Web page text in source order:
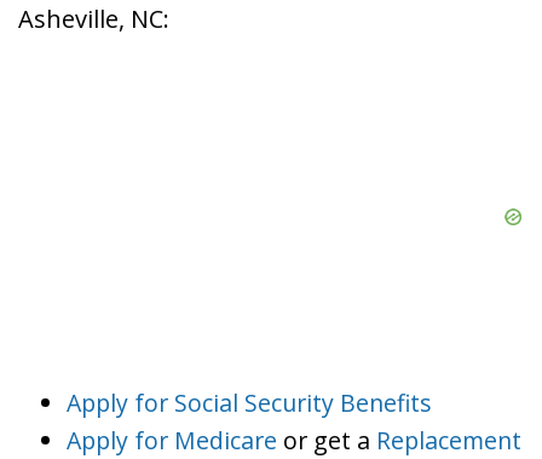
Asheville, NC:
Apply for Social Security Benefits
Apply for Medicare or get a Replacement